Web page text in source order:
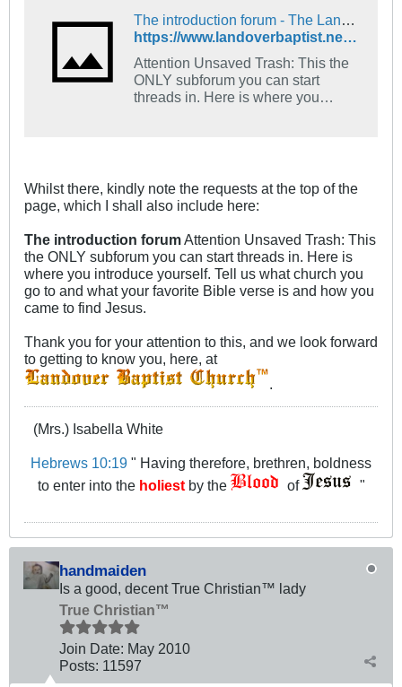
The introduction forum - The Landover Baptist Church Forum
https://www.landoverbaptist.net/forumdisplay.php?f=16
Attention Unsaved Trash: This the
ONLY subforum you can start
threads in. Here is where you
Whilst there, kindly note the requests at the top of the
page, which I shall also include here:
The introduction forumAttention Unsaved Trash: This
the ONLY subforum you can start threads in. Here is
where you introduce yourself. Tell us what church you
go to and what your favorite Bible verse is and how you
came to find Jesus.
Thank you for your attention to this, and we look forward
to getting to know you, here, at
.
(Mrs.) Isabella White
Hebrews 10:19 " Having therefore, brethren, boldness
to enter into the holiestby the of "
handmaiden
Is a good, decent True Christian™ lady
True Christian™
Join Date: May 2010
Posts: 11597